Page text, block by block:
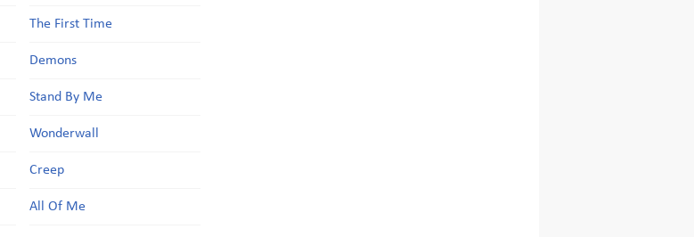
The First Time
Demons
Stand By Me
Wonderwall
Creep
All Of Me